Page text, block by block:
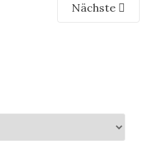
Nächste